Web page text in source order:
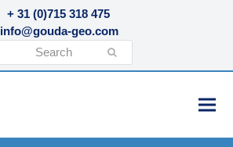
+ 31 (0)715 318 475
info@gouda-geo.com